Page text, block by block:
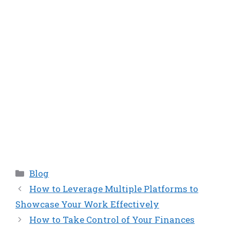
Categories
Blog
How to Leverage Multiple Platforms to
Showcase Your Work Effectively
How to Take Control of Your Finances